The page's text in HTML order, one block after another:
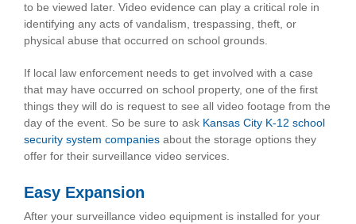
to be viewed later. Video evidence can play a critical role in
identifying any acts of vandalism, trespassing, theft, or
physical abuse that occurred on school grounds.
If local law enforcement needs to get involved with a case
that may have occurred on school property, one of the first
things they will do is request to see all video footage from the
day of the event. So be sure to ask Kansas City K-12 school
security system companies about the storage options they
offer for their surveillance video services.
Easy Expansion
After your surveillance video equipment is installed for your